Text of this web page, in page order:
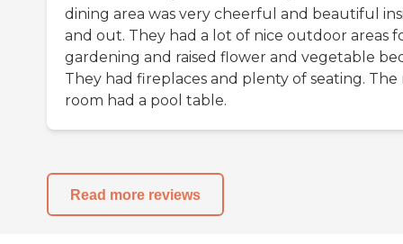
dining area was very cheerful and beautiful
and out. They had a lot of nice outdoor areas
gardening and raised flower and vegetable
They had fireplaces and plenty of seating. The
room had a pool table.
Read more reviews